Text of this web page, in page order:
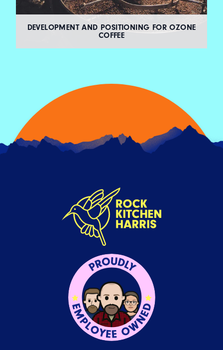
DEVELOPMENT AND POSITIONING FOR OZONE
COFFEE